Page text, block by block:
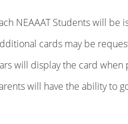
NEAAAT Students will
cards may be
will display the card
will have the ability to